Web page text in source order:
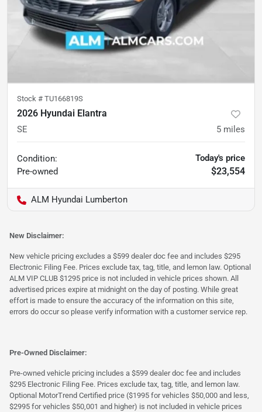
Stock # TU166819S
2026 Hyundai Elantra
SE 5 miles
Condition:
Pre-owned
Today's price
$23,554
ALM Hyundai Lumberton
New Disclaimer:
New vehicle pricing excludes a $599 dealer doc fee and includes $295
Electronic Filing Fee. Prices exclude tax, tag, title, and lemon law. Optional
ALM VIP CLUB $1295 price is not included in vehicle prices shown. All
advertised prices expire at midnight on the day of posting. While great
effort is made to ensure the accuracy of the information on this site,
errors do occur so please verify information with a customer service rep.
Pre-Owned Disclaimer:
Pre-owned vehicle pricing includes a $599 dealer doc fee and includes
$295 Electronic Filing Fee. Prices exclude tax, tag, title, and lemon law.
Optional MotorTrend Certified price ($1995 for vehicles $50,000 and less,
$2995 for vehicles $50,001 and higher) is not included in vehicle prices